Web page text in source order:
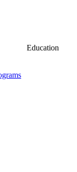
Education